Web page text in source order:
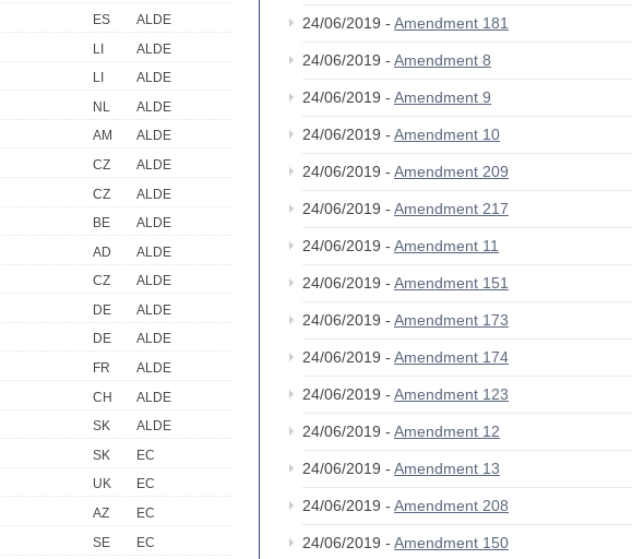
ES
ALDE
LI
ALDE
LI
ALDE
NL
ALDE
AM
ALDE
CZ
ALDE
CZ
ALDE
BE
ALDE
AD
ALDE
CZ
ALDE
DE
ALDE
DE
ALDE
FR
ALDE
CH
ALDE
SK
ALDE
SK
EC
UK
EC
AZ
EC
SE
EC
24/06/2019 - Amendment 181
24/06/2019 - Amendment 8
24/06/2019 - Amendment 9
24/06/2019 - Amendment 10
24/06/2019 - Amendment 209
24/06/2019 - Amendment 217
24/06/2019 - Amendment 11
24/06/2019 - Amendment 151
24/06/2019 - Amendment 173
24/06/2019 - Amendment 174
24/06/2019 - Amendment 123
24/06/2019 - Amendment 12
24/06/2019 - Amendment 13
24/06/2019 - Amendment 208
24/06/2019 - Amendment 150